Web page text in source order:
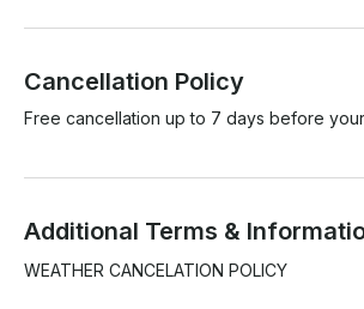
Cancellation Policy
Free cancellation up to 7 days before
Additional Terms &
WEATHER CANCELATION POLICY